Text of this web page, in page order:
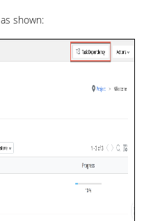
as shown: